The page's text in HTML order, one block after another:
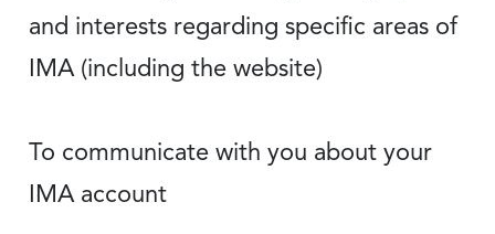
and interests regarding specific areas of
IMA (including the website)
To communicate with you about your
IMA account